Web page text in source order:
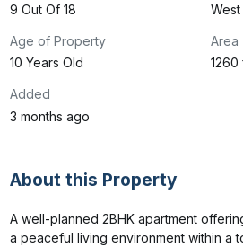
9 Out Of 18
West
Age of Property
10 Years Old
Area
1260
Added
3 months ago
About this Property
A well-planned 2BHK apartment
a peaceful living environment within a